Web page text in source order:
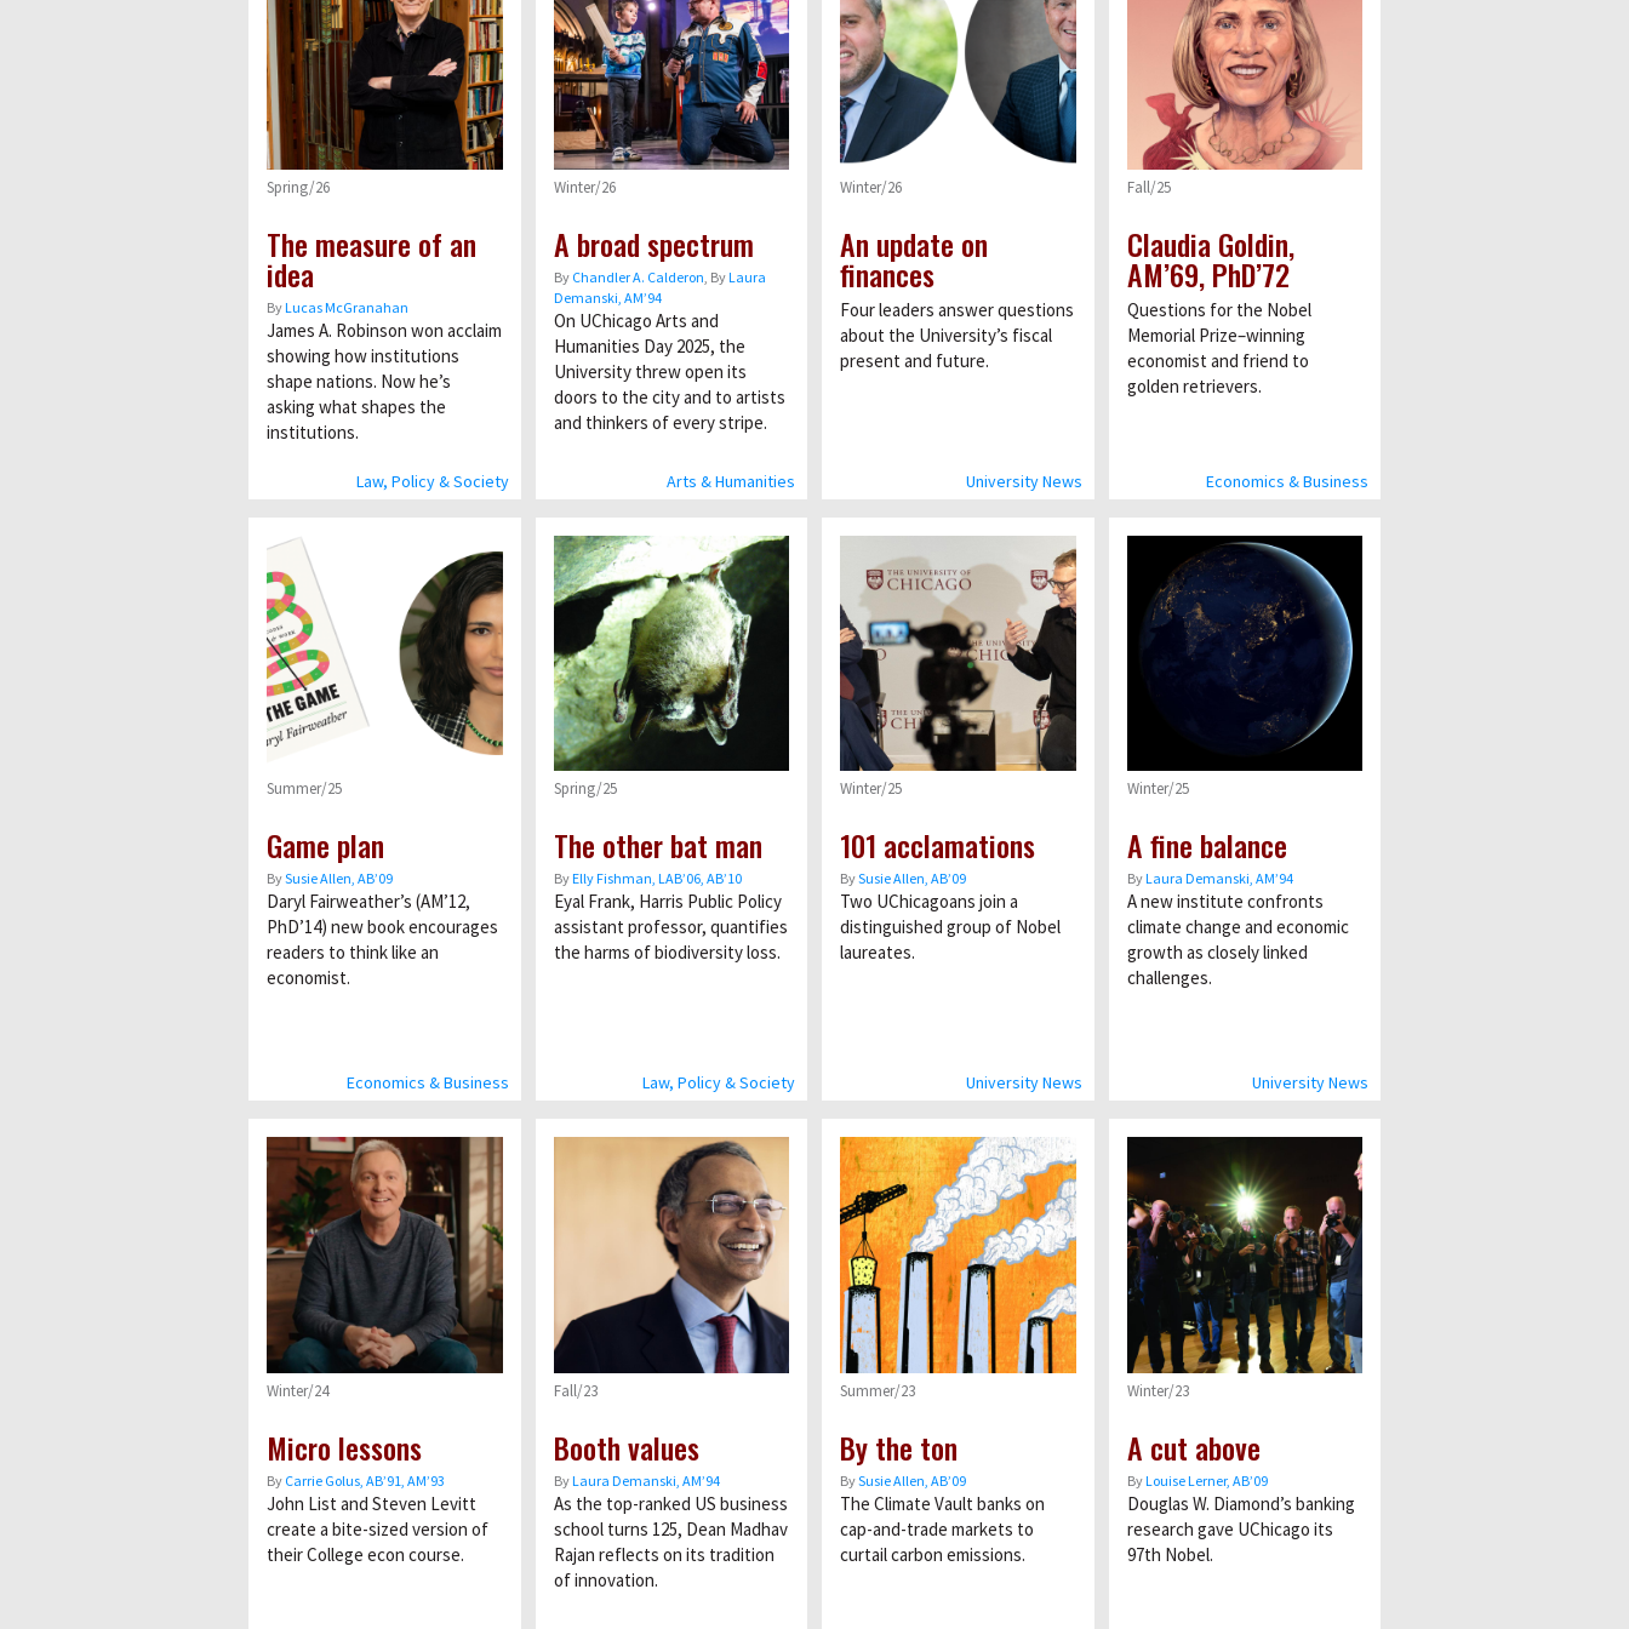
Law, Policy & Society
Spring/26
The measure of an
idea
ByLucas McGranahan
James A. Robinson won acclaim
showing how institutions
shape nations. Now he’s
asking what shapes the
institutions.
Arts & Humanities
Winter/26
A broad spectrum
By Chandler A. Calderon , ByLaura
Demanski, AM’94
On UChicago Arts and
Humanities Day 2025, the
University threw open its
doors to the city and to artists
and thinkers of every stripe.
University News
Winter/26
An update on
finances
Four leaders answer questions
about the University’s fiscal
present and future.
Economics & Business
Fall/25
Claudia Goldin,
AM’69, PhD’72
Questions for the Nobel
Memorial Prize–winning
economist and friend to
golden retrievers.
Economics & Business
Summer/25
Game plan
BySusie Allen, AB’09
Daryl Fairweather’s (AM’12,
PhD’14) new book encourages
readers to think like an
economist.
Law, Policy & Society
Spring/25
The other bat man
ByElly Fishman, LAB’06, AB’10
Eyal Frank, Harris Public Policy
assistant professor, quantifies
the harms of biodiversity loss.
University News
Winter/25
101 acclamations
BySusie Allen, AB’09
Two UChicagoans join a
distinguished group of Nobel
laureates.
University News
Winter/25
A fine balance
ByLaura Demanski, AM’94
A new institute confronts
climate change and economic
growth as closely linked
challenges.
Winter/24
Micro lessons
By Carrie Golus, AB’91, AM’93
John List and Steven Levitt
create a bite-sized version of
their College econ course.
Fall/23
Booth values
ByLaura Demanski, AM’94
As the top-ranked US business
school turns 125, Dean Madhav
Rajan reflects on its tradition
of innovation.
Summer/23
By the ton
BySusie Allen, AB’09
The Climate Vault banks on
cap-and-trade markets to
curtail carbon emissions.
Winter/23
A cut above
ByLouise Lerner, ABʼ09
Douglas W. Diamond’s banking
research gave UChicago its
97th Nobel.